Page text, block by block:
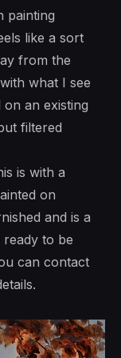
painting
like a sort
from the
what I see
on an existing
filtered
is with a
on
and is a
ready to be
can contact